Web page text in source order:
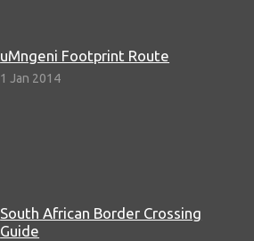
uMngeni Footprint Route
1 Jan 2014
South African Border Crossing
Guide